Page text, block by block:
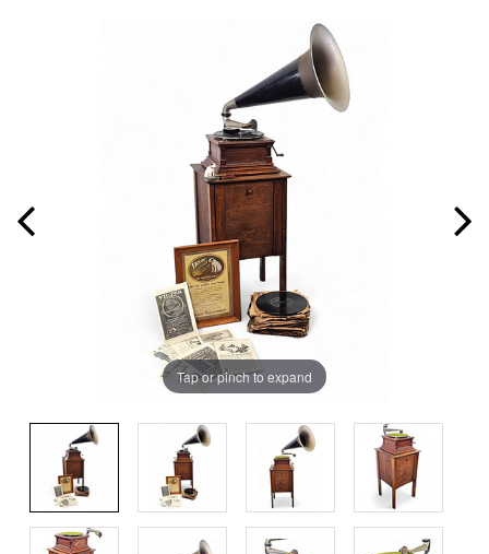
Tap or pinch to expand